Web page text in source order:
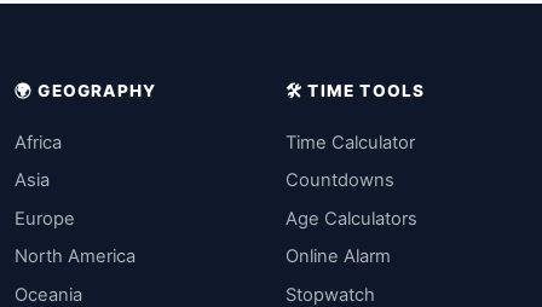
🌍 GEOGRAPHY
Africa
Asia
Europe
North America
Oceania
🛠️ TIME TOOLS
Time Calculator
Countdowns
Age Calculators
Online Alarm
Stopwatch